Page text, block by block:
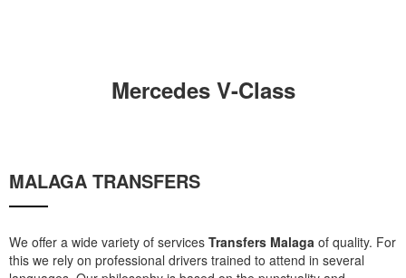
Mercedes V-Class
MALAGA TRANSFERS
We offer a wide variety of services Transfers Malaga of quality. For
this we rely on professional drivers trained to attend in several